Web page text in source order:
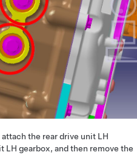
the rear drive unit LH
LH gearbox, and then remove the